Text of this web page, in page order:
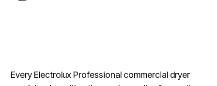
Every Electrolux Professional commercial dryer